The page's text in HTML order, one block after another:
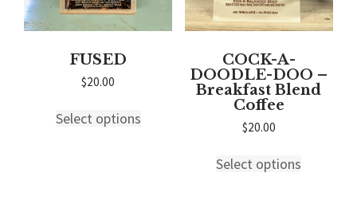
page
page
FUSED
$20.00
Select optionsproduct
COCK-A-
DOODLE-DOO –
Breakfast Blend
Coffee
$20.00
Select options